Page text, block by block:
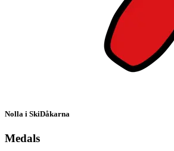
Nolla i SkiDåkarna
Medals